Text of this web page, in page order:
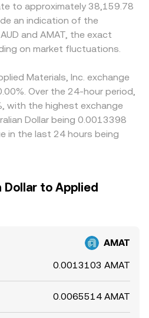
to approximately 38,159.78
an indication of the
and AMAT, the exact
on market fluctuations.
Materials, Inc. exchange
Over the 24-hour period,
with the highest exchange
Dollar being 0.0013398
in the last 24 hours being
to Applied
AMAT
0.0013103 AMAT
0.0065514 AMAT